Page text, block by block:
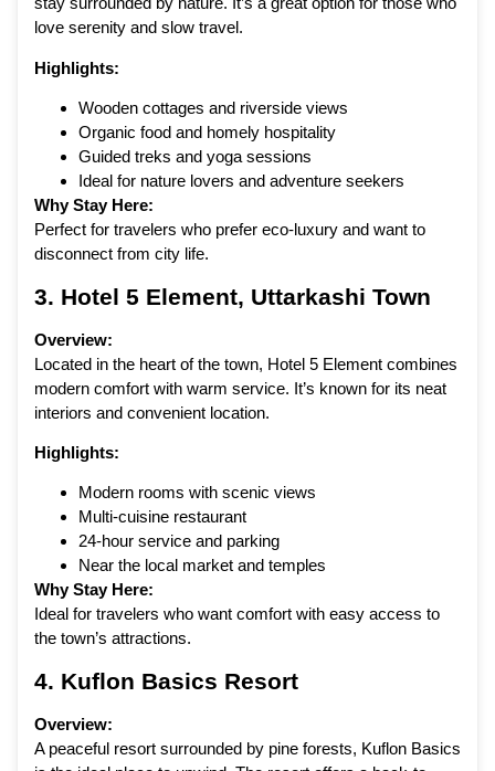
love serenity and slow travel.
Highlights:
Wooden cottages and riverside views
Organic food and homely hospitality
Guided treks and yoga sessions
Ideal for nature lovers and adventure seekers
Why Stay Here:
Perfect for travelers who prefer eco-luxury and want to
disconnect from city life.
3. Hotel 5 Element, Uttarkashi Town
Overview:
Located in the heart of the town, Hotel 5 Element combines
modern comfort with warm service. It’s known for its neat
interiors and convenient location.
Highlights:
Modern rooms with scenic views
Multi-cuisine restaurant
24-hour service and parking
Near the local market and temples
Why Stay Here:
Ideal for travelers who want comfort with easy access to
the town’s attractions.
4. Kuflon Basics Resort
Overview:
A peaceful resort surrounded by pine forests, Kuflon Basics